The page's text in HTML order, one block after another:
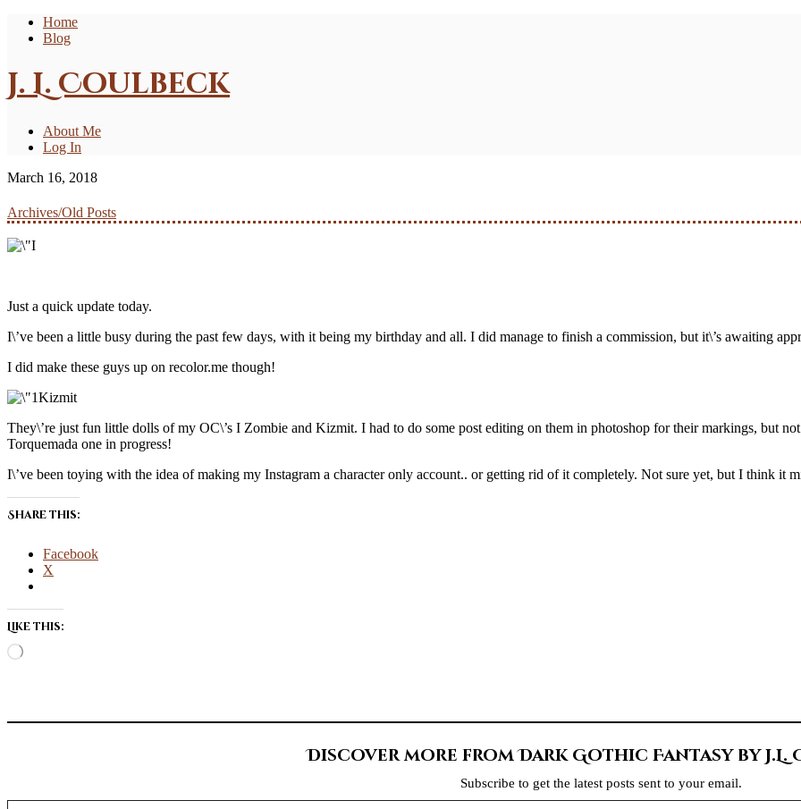
Home
Blog
J. L. Coulbeck
About Me
Log In
March 16, 2018
Archives/Old Posts
Just a quick update today.
I\’ve been a little busy during the past few days, with it being my birthday and all. I did manage to finish a commission, but it\’s awaiting
I did make these guys up on recolor.me though!
They\’re just fun little dolls of my OC\’s I Zombie and Kizmit. I had to do some post editing on them in photoshop for their markings, but
Torquemada one in progress!
I\’ve been toying with the idea of making my Instagram a character only account.. or getting rid of it completely. Not sure yet, but I think it
Share this:
Facebook
X
Like this:
Loading…
Discover more from Dark Gothic Fantasy by J.L.
Subscribe to get the latest posts sent to your email.
Type your email…